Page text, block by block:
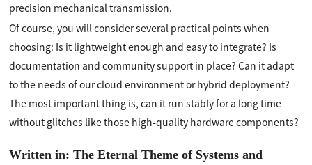
precision mechanical transmission.
Of course, you will consider several practical points when
choosing: Is it lightweight enough and easy to integrate? Is
documentation and community support in place? Can it adapt
to the needs of our cloud environment or hybrid deployment?
The most important thing is, can it run stably for a long time
without glitches like those high-quality hardware components?
Written in: The Eternal Theme of Systems and